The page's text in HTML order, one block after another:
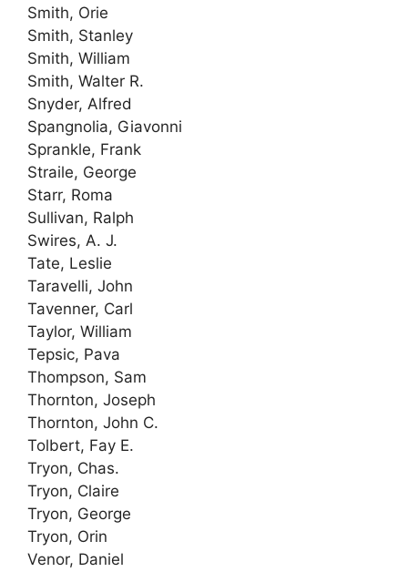
Smith, Orie
Smith, Stanley
Smith, William
Smith, Walter R.
Snyder, Alfred
Spangnolia, Giavonni
Sprankle, Frank
Straile, George
Starr, Roma
Sullivan, Ralph
Swires, A. J.
Tate, Leslie
Taravelli, John
Tavenner, Carl
Taylor, William
Tepsic, Pava
Thompson, Sam
Thornton, Joseph
Thornton, John C.
Tolbert, Fay E.
Tryon, Chas.
Tryon, Claire
Tryon, George
Tryon, Orin
Venor, Daniel